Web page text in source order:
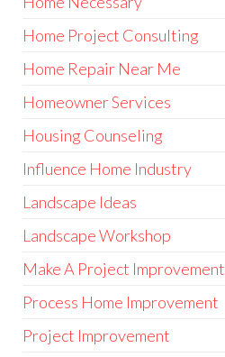
Home Project Consulting
Home Repair Near Me
Homeowner Services
Housing Counseling
Influence Home Industry
Landscape Ideas
Landscape Workshop
Make A Project Improvement
Process Home Improvement
Project Improvement